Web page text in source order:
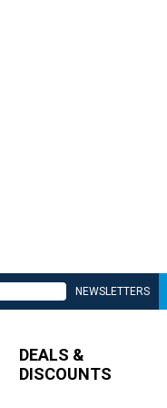
NEWSLETTERS
DEALS &
DISCOUNTS